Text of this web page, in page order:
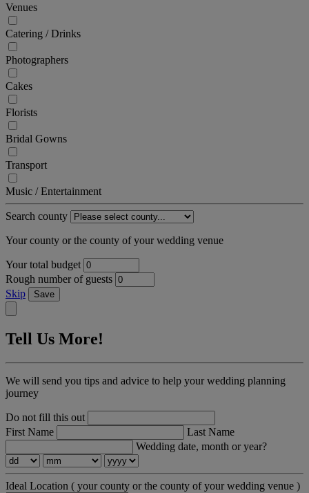
Venues
Catering / Drinks
Photographers
Cakes
Florists
Bridal Gowns
Transport
Music / Entertainment
Search county
Your county or the county of your wedding venue
Your total budget
Rough number of guests
Skip
Save
Tell Us More!
We will send you tips and advice to help your wedding planning
journey
Do not fill this out
First Name
Last Name
Wedding date, month or year?
Ideal Location ( your county or the county of your wedding venue )